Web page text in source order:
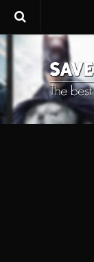
Upload SaveGame
Save Editor
Game Trainers
SaveGame FAQ